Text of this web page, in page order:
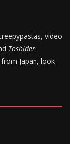
video
Toshiden
Japan, look